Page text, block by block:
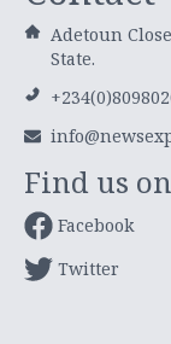
Adetoun
State.
Find us on
Facebook
Twitter